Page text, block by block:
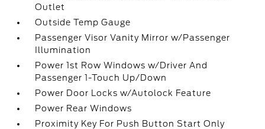
Outlet
Outside Temp Gauge
Passenger Visor Vanity Mirror w/Passenger
Illumination
Power 1st Row Windows w/Driver And
Passenger 1-Touch Up/Down
Power Door Locks w/Autolock Feature
Power Rear Windows
Proximity Key For Push Button Start Only